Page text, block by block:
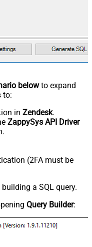
belowto expand
to:
in Zendesk.
ZappySys API Driver
(2FA must be
a SQL query.
Query Builder: